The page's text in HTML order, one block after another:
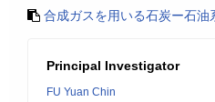
合成ガスを用いる石炭ー石油
Principal Investigator
FU Yuan Chin